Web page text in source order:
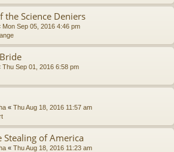
the Science Deniers
Mon Sep 05, 2016 4:46 pm
Thu Sep 01, 2016 6:58 pm
« Thu Aug 18, 2016 11:57 am
Stealing of America
« Thu Aug 18, 2016 11:23 am